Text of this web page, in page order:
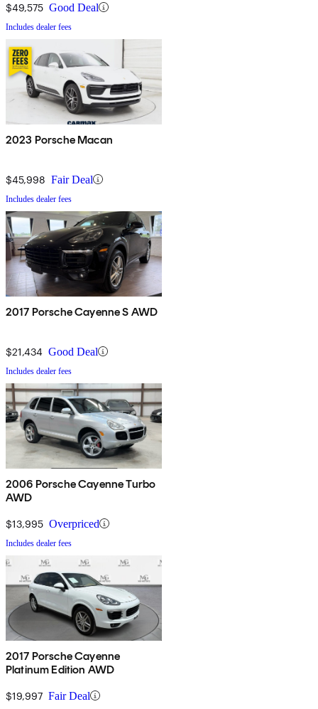
$49,575 Good Deal
Includes dealer fees
2023 Porsche Macan
$45,998 Fair Deal
Includes dealer fees
2017 Porsche Cayenne S AWD
$21,434 Good Deal
Includes dealer fees
2006 Porsche Cayenne Turbo
AWD
$13,995 Overpriced
Includes dealer fees
2017 Porsche Cayenne
Platinum Edition AWD
$19,997 Fair Deal